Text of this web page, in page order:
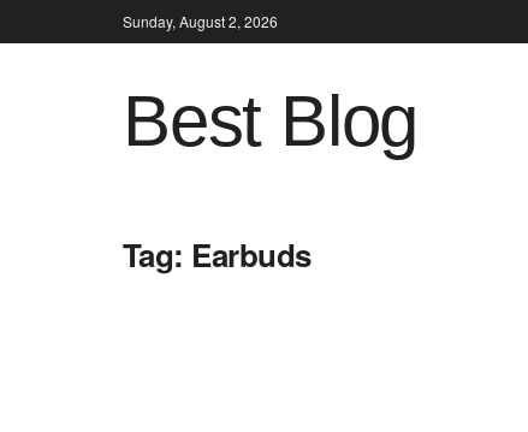
Sunday, August 2, 2026
Best Blog
Tag: Earbuds